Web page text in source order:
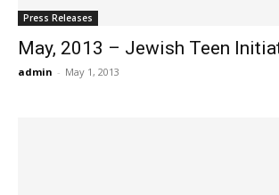
Press Releases
May, 2013 – Jewish Teen
admin - May 1, 2013